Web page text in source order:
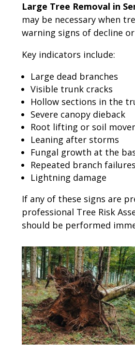
Large Tree Removal in
may be necessary when
warning signs of decline
Key indicators include:
Large dead branches
Visible trunk cracks
Hollow sections in the
Severe canopy dieback
Root lifting or soil
Leaning after storms
Fungal growth at the
Repeated branch failures
Lightning damage
If any of these signs are
professional Tree Risk
should be performed